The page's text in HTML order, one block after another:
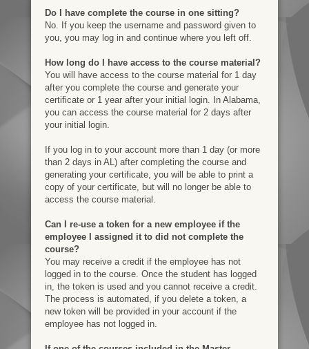
Do I have complete the course in one sitting?
No. If you keep the username and password given to
you, you may log in and continue where you left off.
How long do I have access to the course material?
You will have access to the course material for 1 day
after you complete the course and generate your
certificate or 1 year after your initial login. In Alabama,
you can access the course material for 2 days after
your initial login.
If you log in to your account more than 1 day (or more
than 2 days in AL) after completing the course and
generating your certificate, you will be able to print a
copy of your certificate, but will no longer be able to
access the course material.
Can I re-use a token for a new employee if the
employee I assigned it to did not complete the
course?
You may receive a credit if the employee has not
logged in to the course. Once the student has logged
in, the token is used and you cannot receive a credit.
The process is automated, if you delete a token, a
new token will be provided in your account if the
employee has not logged in.